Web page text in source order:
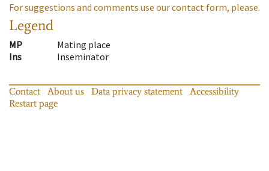
For suggestions and comments use our contact form, please.
Legend
MP
Mating place
Ins
Inseminator
Contact About us Data privacy statement
Accessibility
Restart page